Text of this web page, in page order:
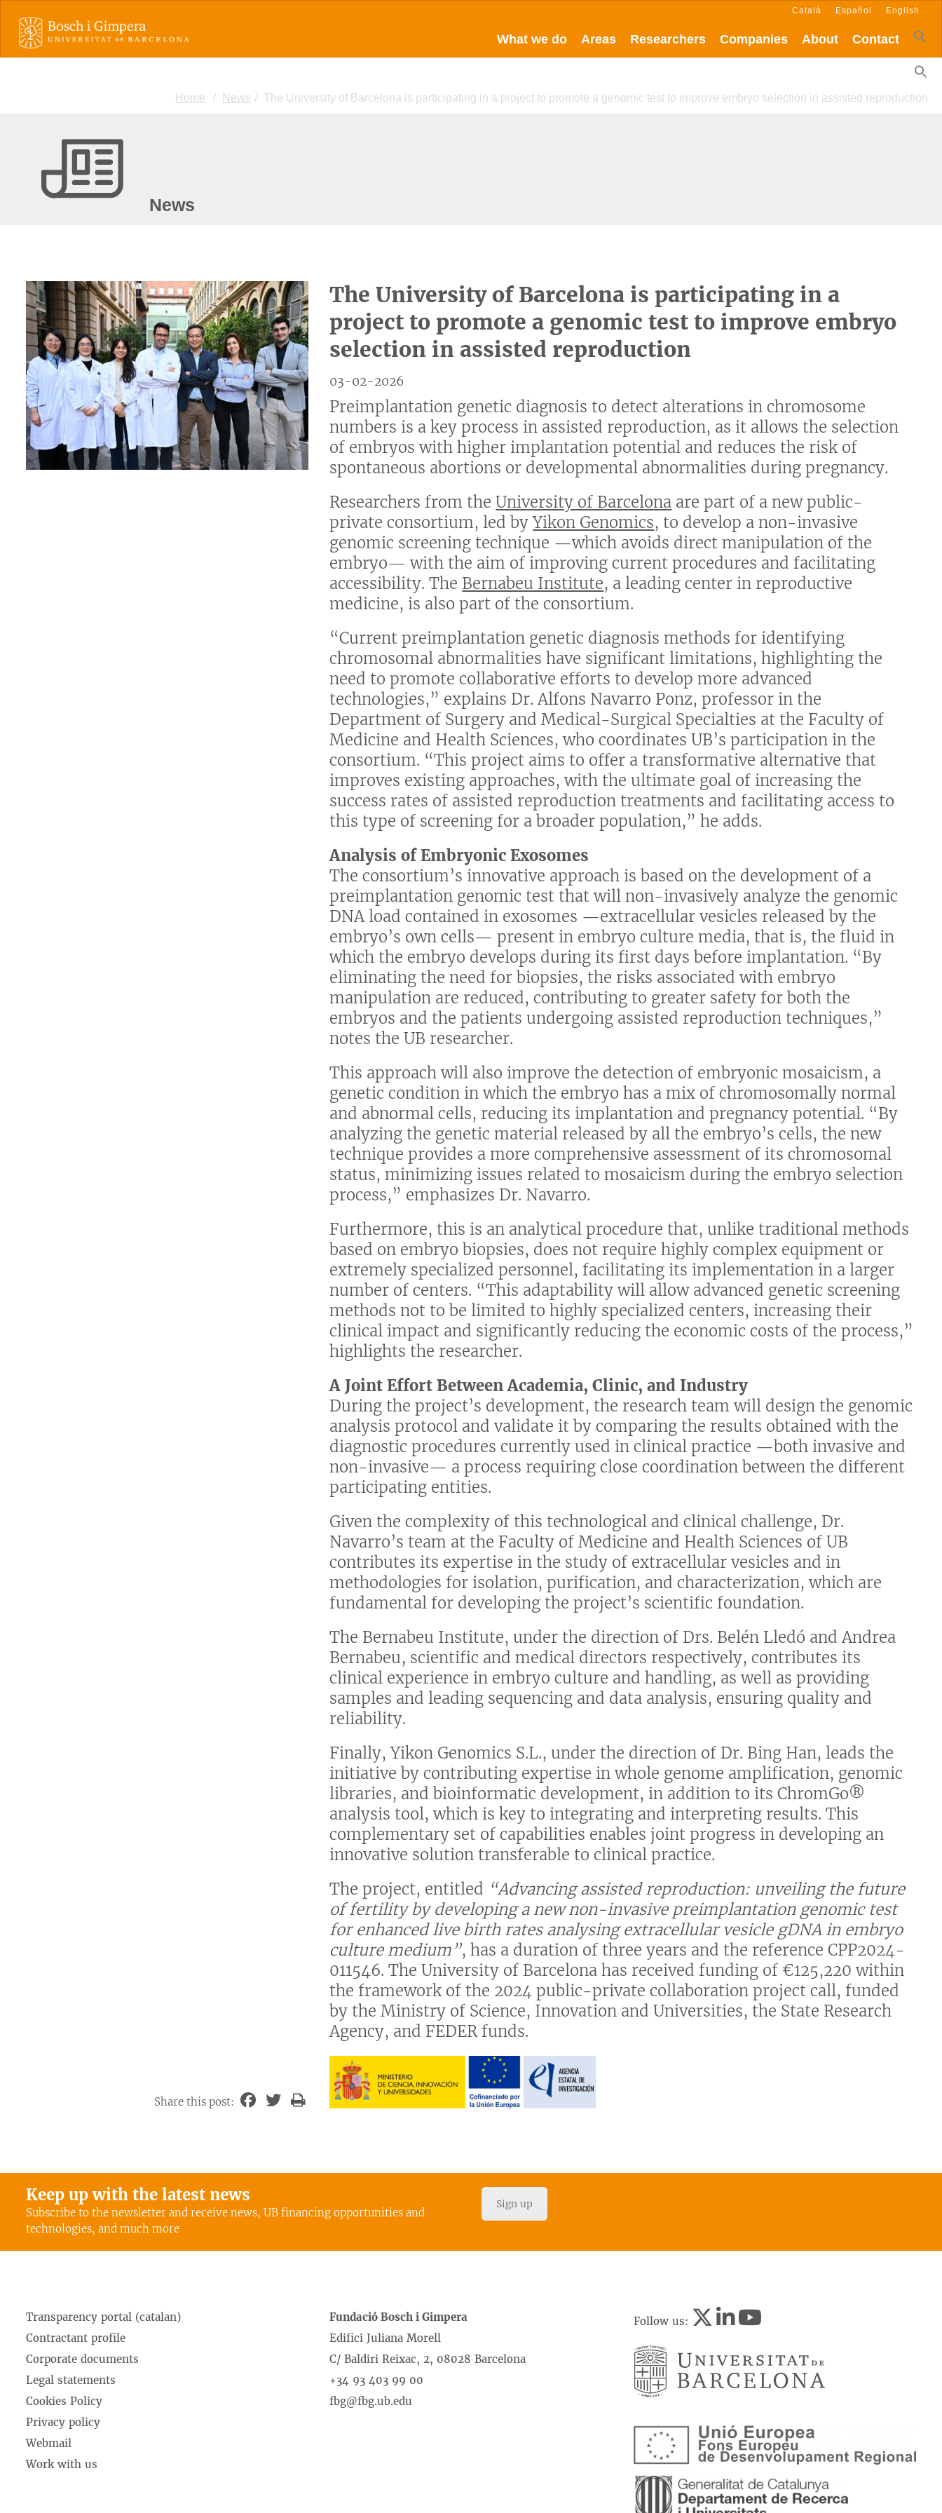
What we do Areas Researchers Companies About Contact
Català Español English
Home News The University of Barcelona is participating in a project to promote a genomic test to improve embryo selection in assisted reproduction
News
The University of Barcelona is participating in a
project to promote a genomic test to improve embryo
selection in assisted reproduction
03-02-2026
Preimplantation genetic diagnosis to detect alterations in chromosome
numbers is a key process in assisted reproduction, as it allows the selection
of embryos with higher implantation potential and reduces the risk of
spontaneous abortions or developmental abnormalities during pregnancy.
Researchers from theUniversity of Barcelona are part of a new public-
private consortium, led byYikon Genomics, to develop a non-invasive
genomic screening technique —which avoids direct manipulation of the
embryo— with the aim of improving current procedures and facilitating
accessibility. The Bernabeu Institute, a leading center in reproductive
medicine, is also part of the consortium.
“Current preimplantation genetic diagnosis methods for identifying
chromosomal abnormalities have significant limitations, highlighting the
need to promote collaborative efforts to develop more advanced
technologies,” explains Dr. Alfons Navarro Ponz, professor in the
Department of Surgery and Medical-Surgical Specialties at the Faculty of
Medicine and Health Sciences, who coordinates UB’s participation in the
consortium. “This project aims to offer a transformative alternative that
improves existing approaches, with the ultimate goal of increasing the
success rates of assisted reproduction treatments and facilitating access to
this type of screening for a broader population,” he adds.
Analysis of Embryonic Exosomes
The consortium’s innovative approach is based on the development of a
preimplantation genomic test that will non-invasively analyze the genomic
DNA load contained in exosomes —extracellular vesicles released by the
embryo’s own cells— present in embryo culture media, that is, the fluid in
which the embryo develops during its first days before implantation. “By
eliminating the need for biopsies, the risks associated with embryo
manipulation are reduced, contributing to greater safety for both the
embryos and the patients undergoing assisted reproduction techniques,”
notes the UB researcher.
This approach will also improve the detection of embryonic mosaicism, a
genetic condition in which the embryo has a mix of chromosomally normal
and abnormal cells, reducing its implantation and pregnancy potential. “By
analyzing the genetic material released by all the embryo’s cells, the new
technique provides a more comprehensive assessment of its chromosomal
status, minimizing issues related to mosaicism during the embryo selection
process,” emphasizes Dr. Navarro.
Furthermore, this is an analytical procedure that, unlike traditional methods
based on embryo biopsies, does not require highly complex equipment or
extremely specialized personnel, facilitating its implementation in a larger
number of centers. “This adaptability will allow advanced genetic screening
methods not to be limited to highly specialized centers, increasing their
clinical impact and significantly reducing the economic costs of the process,”
highlights the researcher.
A Joint Effort Between Academia, Clinic, and Industry
During the project’s development, the research team will design the genomic
analysis protocol and validate it by comparing the results obtained with the
diagnostic procedures currently used in clinical practice —both invasive and
non-invasive— a process requiring close coordination between the different
participating entities.
Given the complexity of this technological and clinical challenge, Dr.
Navarro’s team at the Faculty of Medicine and Health Sciences of UB
contributes its expertise in the study of extracellular vesicles and in
methodologies for isolation, purification, and characterization, which are
fundamental for developing the project’s scientific foundation.
The Bernabeu Institute, under the direction of Drs. Belén Lledó and Andrea
Bernabeu, scientific and medical directors respectively, contributes its
clinical experience in embryo culture and handling, as well as providing
samples and leading sequencing and data analysis, ensuring quality and
reliability.
Finally, Yikon Genomics S.L., under the direction of Dr. Bing Han, leads the
initiative by contributing expertise in whole genome amplification, genomic
libraries, and bioinformatic development, in addition to its ChromGo®
analysis tool, which is key to integrating and interpreting results. This
complementary set of capabilities enables joint progress in developing an
innovative solution transferable to clinical practice.
The project, entitled “Advancing assisted reproduction: unveiling the future
of fertility by developing a new non-invasive preimplantation genomic test
for enhanced live birth rates analysing extracellular vesicle gDNA in embryo
culture medium”, has a duration of three years and the reference CPP2024-
011546. The University of Barcelona has received funding of €125,220 within
the framework of the 2024 public-private collaboration project call, funded
by the Ministry of Science, Innovation and Universities, the State Research
Agency, and FEDER funds.
Share this post:
Keep up with the latest news
Subscribe to the newsletter and receive news, UB financing opportunities and
technologies, and much more
Sign up
Transparency portal (catalan)
Contractant profile
Corporate documents
Legal statements
Cookies Policy
Privacy policy
Webmail
Work with us
Fundació Bosch i Gimpera
Edifici Juliana Morell
C/ Baldiri Reixac, 2, 08028 Barcelona
+34 93 403 99 00
fbg@fbg.ub.edu
Follow us: